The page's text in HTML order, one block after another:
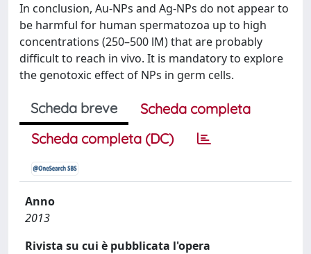
In conclusion, Au-NPs and Ag-NPs do not appear to
be harmful for human spermatozoa up to high
concentrations (250–500 lM) that are probably
difficult to reach in vivo. It is mandatory to explore
the genotoxic effect of NPs in germ cells.
Scheda breve
Scheda completa
Scheda completa (DC)
Anno
2013
Rivista su cui è pubblicata l'opera